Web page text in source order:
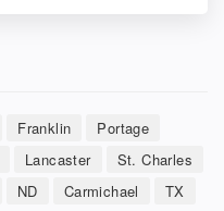
Franklin
Portage
Lancaster
St. Charles
ND Carmichael
TX